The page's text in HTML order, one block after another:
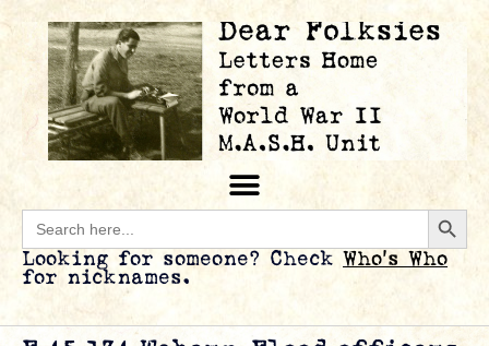
Search
for:
Looking for someone? Check Who’s Who
for nicknames.